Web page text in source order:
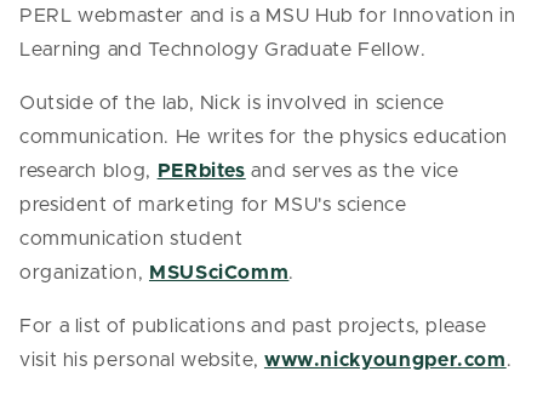
PERL webmaster and is a MSU Hub for Innovation in
Learning and Technology Graduate Fellow.
Outside of the lab, Nick is involved in science
communication. He writes for the physics education
research blog,
PERbites and serves as the vice
president of marketing for MSU's science
communication student
organization, MSUSciComm.
For a list of publications and past projects, please
visit his personal website, www.nickyoungper.com.